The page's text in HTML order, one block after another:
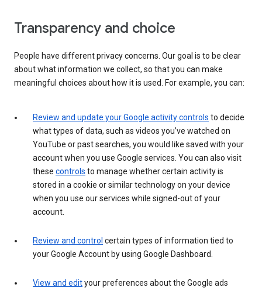
Transparency and choice
People have different privacy concerns. Our goal is to be clear
about what information we collect, so that you can make
meaningful choices about how it is used. For example, you can:
Review and update your Google activity controls to decide
what types of data, such as videos you’ve watched on
YouTube or past searches, you would like saved with your
account when you use Google services. You can also visit
these controls to manage whether certain activity is
stored in a cookie or similar technology on your device
when you use our services while signed-out of your
account.
Review and control certain types of information tied to
your Google Account by using Google Dashboard.
View and edityour preferences about the Google ads